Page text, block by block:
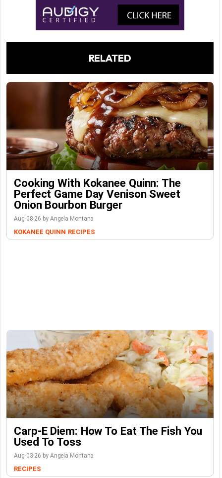
RELATED
Cooking With Kokanee Quinn: The
Perfect Game Day Venison Sweet
Onion Bourbon Burger
Aug-08-26 by Angela Montana
KOKANEE QUINN RECIPES
Carp-E Diem: How To Eat The Fish You
Used To Toss
Aug-03-26 by Angela Montana
RECIPES